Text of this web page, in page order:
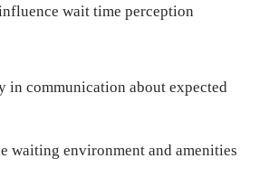
wait time perception
in communication about expected
waiting environment and amenities